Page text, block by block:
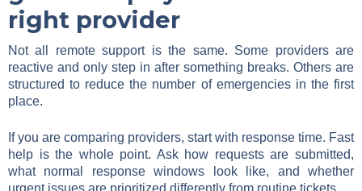
right provider
Not all remote support is the same. Some providers are
reactive and only step in after something breaks. Others are
structured to reduce the number of emergencies in the first
place.
If you are comparing providers, start with response time. Fast
help is the whole point. Ask how requests are submitted,
what normal response windows look like, and whether
urgent issues are prioritized differently from routine tickets.